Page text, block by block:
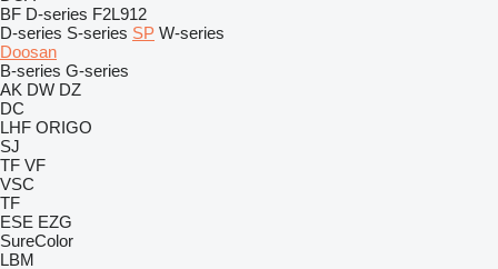
BF D-series F2L912
D-series S-series SP W-series
Doosan
B-series G-series
AK DW DZ
DC
LHF ORIGO
SJ
TF VF
VSC
TF
ESE EZG
SureColor
LBM